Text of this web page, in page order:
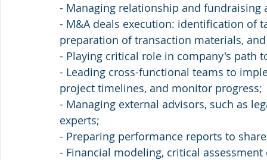
- Managing relationship and
- M&A deals execution: identification of
preparation of transaction materials,
- Playing critical role in company's path
- Leading cross-functional teams to
project timelines, and monitor progress;
- Managing external advisors, such as
experts;
- Preparing performance reports to
- Financial modeling, critical